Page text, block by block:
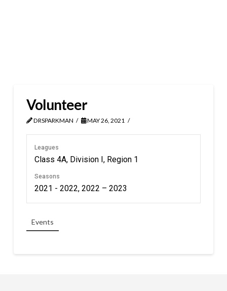
Volunteer
DRSPARKMAN MAY 26, 2021
Leagues
Class 4A, Division I, Region 1
Seasons
2021 - 2022, 2022 – 2023
Events